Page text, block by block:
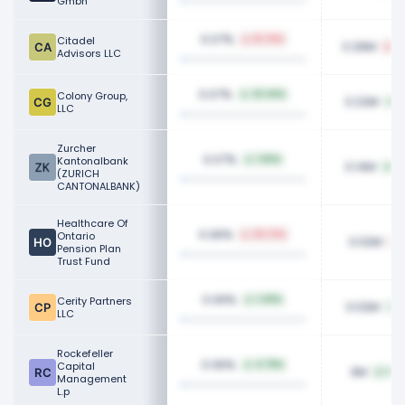
Citadel
Advisors LLC
0.07% 3.26M
Colony Group,
LLC
0.07% 3.22M
Zurcher
Kantonalbank
(ZURICH
CANTONALBANK)
0.07% 3.14M
Healthcare Of
Ontario
Pension Plan
Trust Fund
0.06% 3.02M
Cerity Partners
LLC
0.06% 3.02M
Rockefeller
Capital
Management
L.p
0.06% 3M